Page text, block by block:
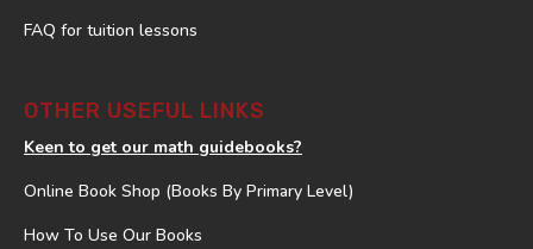
FAQ for tuition lessons
OTHER USEFUL LINKS
Keen to get our math guidebooks?
Online Book Shop (Books By Primary Level)
How To Use Our Books